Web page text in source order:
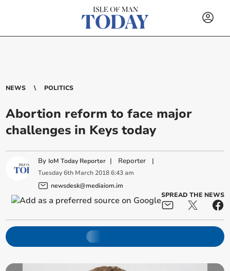
NEWS POLITICS
Abortion reform to face major
challenges in Keys today
By IoM Today Reporter | Reporter |
Tuesday 6th March 2018 6:43 am
newsdesk@mediaiom.im
SPREAD THE NEWS